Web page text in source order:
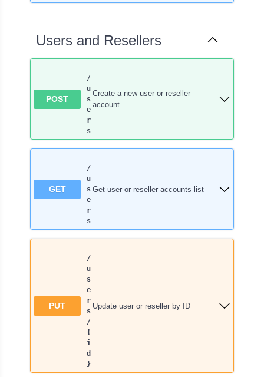
Users and Resellers
POST
/
u
s
e
r
s
Create a new user or reseller
account
GET
/
u
s
e
r
s
Get user or reseller accounts list
PUT
/
u
s
e
r
s​
/
{
i
d
}
Update user or reseller by ID